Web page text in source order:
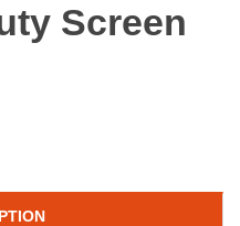
Screen